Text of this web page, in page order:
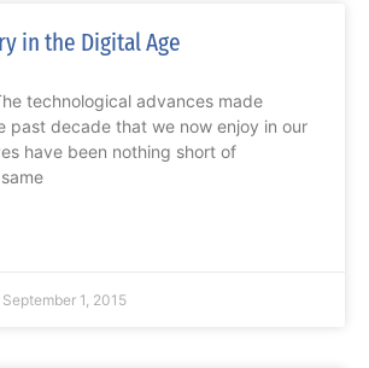
in the Digital Age
technological advances made
past decade that we now enjoy in our
have been nothing short of
September 1, 2015